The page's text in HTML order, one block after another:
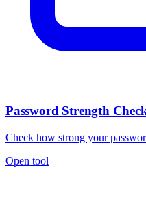
Password Strength
Check how strong your
Open tool